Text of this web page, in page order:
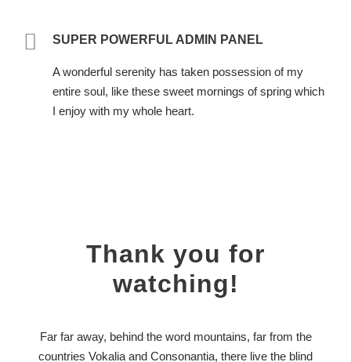
SUPER POWERFUL ADMIN PANEL
A wonderful serenity has taken possession of my
entire soul, like these sweet mornings of spring which
I enjoy with my whole heart.
Thank you for
watching!
Far far away, behind the word mountains, far from the
countries Vokalia and Consonantia, there live the blind